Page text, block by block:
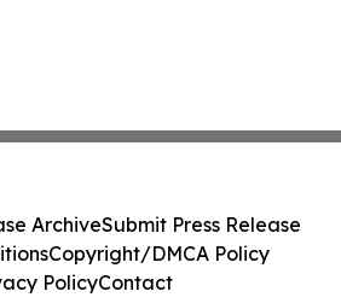
ArchiveSubmit Press Release
Copyright/DMCA Policy
PolicyContact